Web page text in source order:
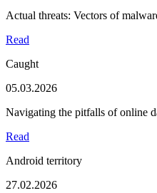
Actual threats: Vectors of
Read
Caught
05.03.2026
Navigating the pitfalls of online
Read
Android territory
27.02.2026